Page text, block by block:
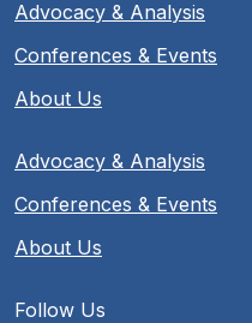
Advocacy & Analysis
Conferences & Events
About Us
Advocacy & Analysis
Conferences & Events
About Us
Follow Us